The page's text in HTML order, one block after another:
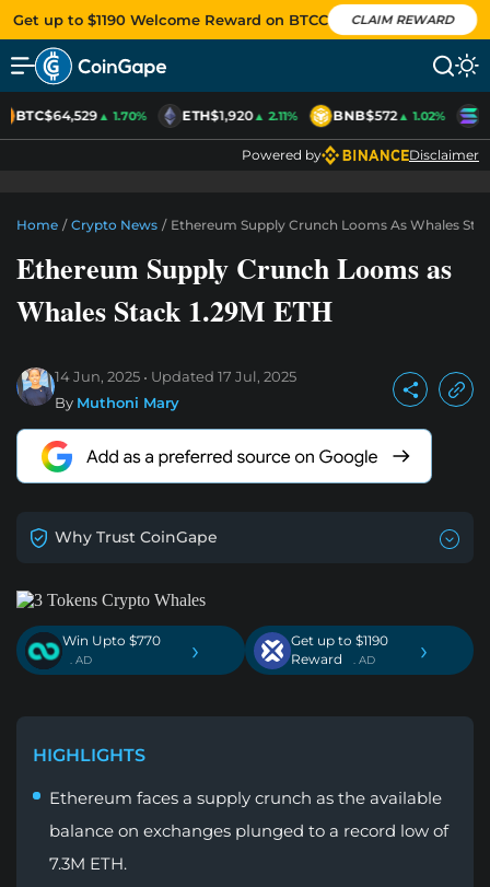
Get up to $1190 Welcome Reward on BTCC CLAIM REWARD
BTC$64,529▲ 1.70% ETH$1,920▲ 2.11% BNB$572▲ 1.02%
Powered by Disclaimer
Home / Crypto News / Ethereum Supply Crunch Looms As Whales
Ethereum Supply Crunch Looms as
Whales Stack 1.29M ETH
14 Jun, 2025 Updated 17 Jul, 2025
By Muthoni Mary
Why Trust CoinGape
Win Upto $770
. AD ›
Get up to $1190
Reward
. AD ›
HIGHLIGHTS
Ethereum faces a supply crunch as the available
balance on exchanges plunged to a record low of
7.3M ETH.